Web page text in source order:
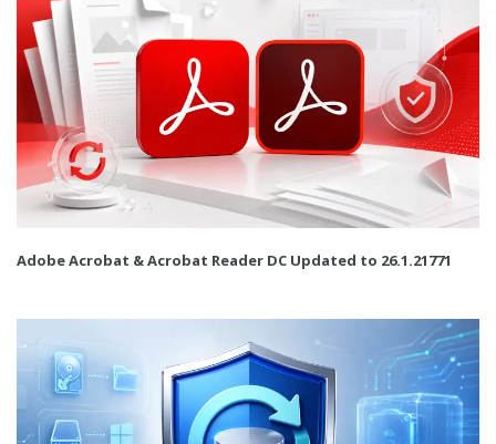
Adobe Acrobat & Acrobat Reader DC Updated to 26.1.21771